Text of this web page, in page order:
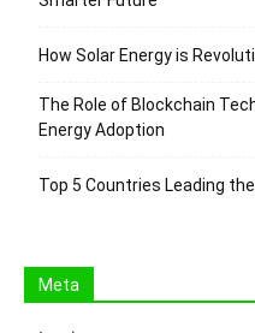
How Solar Energy is
The Role of Blockchain
Energy Adoption
Top 5 Countries Leading
Meta